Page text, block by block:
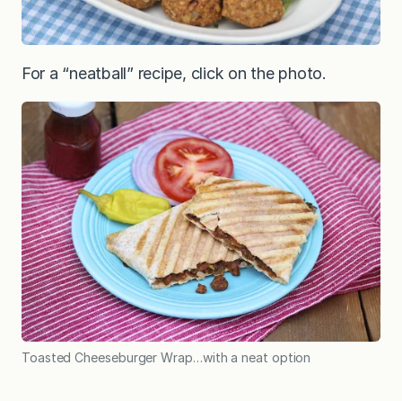
For a “neatball” recipe, click on the photo.
Toasted Cheeseburger Wrap…with a neat option